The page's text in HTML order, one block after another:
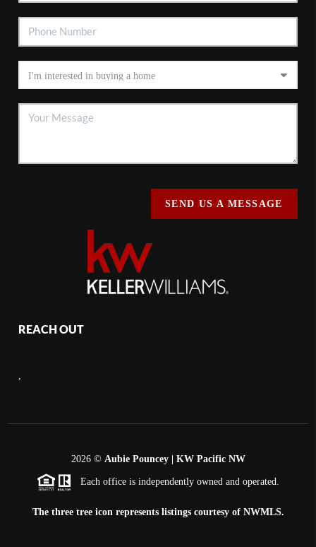
SEND US A MESSAGE
REACH OUT
2026© Aubie Pouncey | KW Pacific NW
Each office is independently owned and operated.
The three tree icon represents listings courtesy of NWMLS.